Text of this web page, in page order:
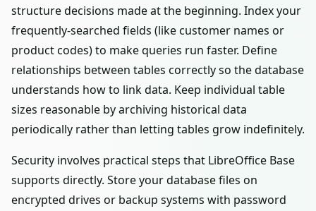
structure decisions made at the beginning. Index your
frequently-searched fields (like customer names or
product codes) to make queries run faster. Define
relationships between tables correctly so the database
understands how to link data. Keep individual table
sizes reasonable by archiving historical data
periodically rather than letting tables grow indefinitely.
Security involves practical steps that LibreOffice Base
supports directly. Store your database files on
encrypted drives or backup systems with password